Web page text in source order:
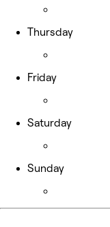
Thursday
Friday
Saturday
Sunday